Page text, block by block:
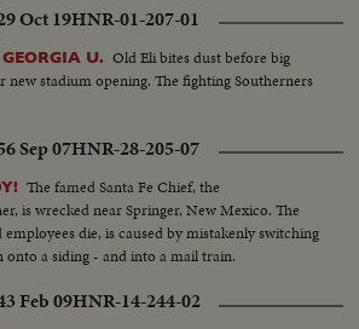
passes to Wm. Calhoun for
passes to Bruce Gates for TD...
Oct 19HNR-01-207-01
U. Old Eli bites dust before big
new stadium opening. The fighting Southerners
Sep 07HNR-28-205-07
The famed Santa Fe Chief, the
is wrecked near Springer, New Mexico. The
die, is caused by mistakenly switching
onto a siding - and into a mail train.
Feb 09HNR-14-244-02